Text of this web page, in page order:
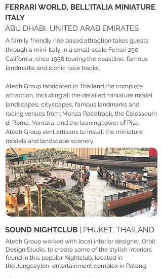
FERRARI WORLD, BELL'ITALIA MINIATURE
ITALY
ABU DHABI, UNITED ARAB EMIRATES
A family friendly ride based attraction takes guests
through a mini-Italy in a small-scale Ferrari 250
California, circa 1958 touring the coastline, famous
landmarks and iconic race tracks.
Atech Group fabricated in Thailand the complete
attraction, including all the detailed miniature model
landscapes, cityscapes, famous landmarks and
racing venues from; Monza Racetrack, the Colosseum
di Roma, Venezia, and the leaning tower of Pisa.
Atech Group sent artisans to install the miniature
models and landscape scenery.
SOUND NIGHTCLUB | PHUKET, THAILAND
Atech Group worked with local interior designer, Orbit
Design Studio, to create some of the stylish interiors
found in this popular Nightclub, located in
the Jungceylon entertainment complex in Patong.